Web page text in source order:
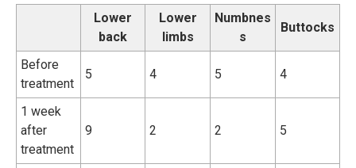
Lower
back
Lower
limbs
Numbnes
s
Buttocks
Before
treatment
5 4 5 4
1 week
after
treatment
9 2 2 5